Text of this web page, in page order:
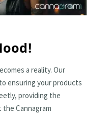
a reality. Our
ensuring your products
providing the
Cannagram